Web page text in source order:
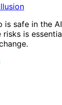
is safe in the
is